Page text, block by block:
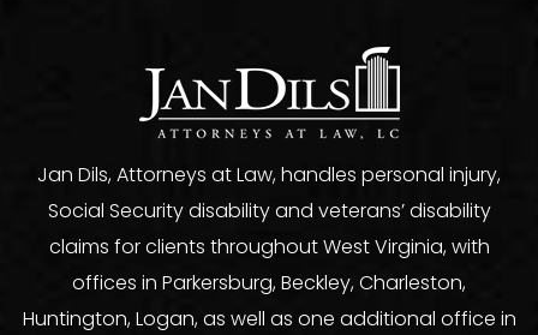
Jan Dils, Attorneys at Law, handles personal injury,
Social Security disability and veterans’ disability
claims for clients throughout West Virginia, with
offices in Parkersburg, Beckley, Charleston,
Huntington, Logan, as well as one additional office in